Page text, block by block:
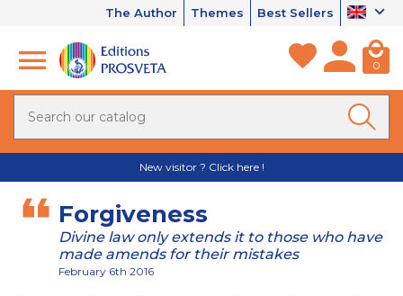
The Author Themes Best Sellers
0
New visitor ? Click here !
Forgiveness
Divine law only extends it to those who have
made amends for their mistakes
February 6th 2016